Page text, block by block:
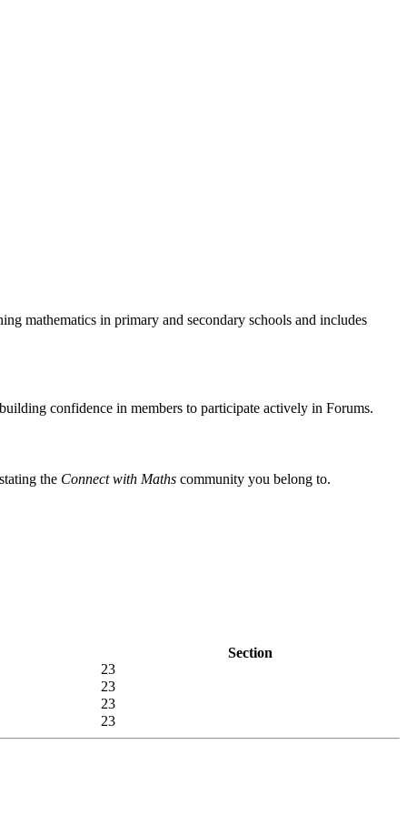
mathematics in primary and secondary schools and includes
confidence in members to participate actively in Forums.
the Connect with Maths community you belong to.
Section
23
23
23
23